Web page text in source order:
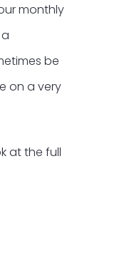
monthly
be
on a very
at the full